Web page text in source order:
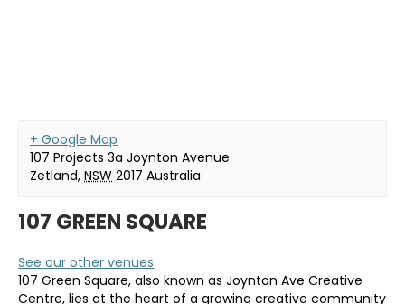
+ Google Map
107 Projects 3a Joynton Avenue
Zetland, NSW 2017 Australia
107 GREEN SQUARE
See our other venues
107 Green Square, also known as Joynton Ave Creative
Centre, lies at the heart of a growing creative community